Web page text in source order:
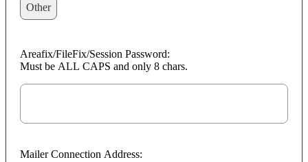
Other
Areafix/FileFix/Session Password:
Must be ALL CAPS and only 8 chars.
Mailer Connection Address: